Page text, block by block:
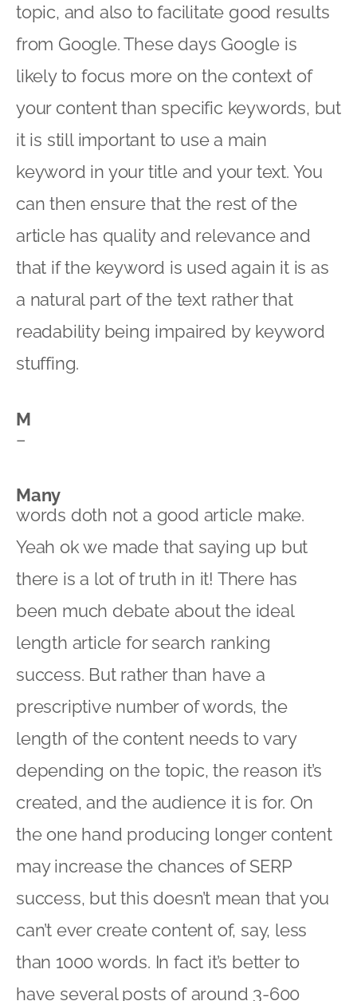
topic, and also to facilitate good results
from Google. These days Google is
likely to focus more on the context of
your content than specific keywords, but
it is still important to use a main
keyword in your title and your text. You
can then ensure that the rest of the
article has quality and relevance and
that if the keyword is used again it is as
a natural part of the text rather that
readability being impaired by keyword
stuffing.
M
–
Many
words doth not a good article make.
Yeah ok we made that saying up but
there is a lot of truth in it! There has
been much debate about the ideal
length article for search ranking
success. But rather than have a
prescriptive number of words, the
length of the content needs to vary
depending on the topic, the reason it’s
created, and the audience it is for. On
the one hand producing longer content
may increase the chances of SERP
success, but this doesn’t mean that you
can’t ever create content of, say, less
than 1000 words. In fact it’s better to
have several posts of around 3-600